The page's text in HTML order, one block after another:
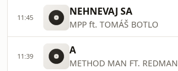
11:45 NEHNEVAJ SA
MPP ft. TOMÁŠ BOTLO
11:39 A
METHOD MAN FT. REDMAN